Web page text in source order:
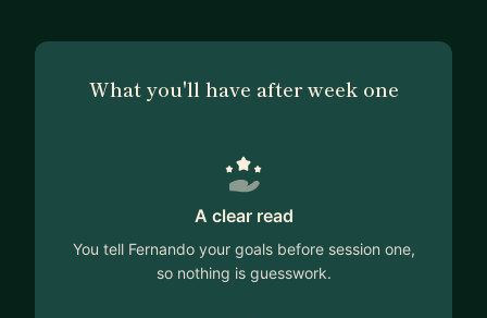
What you'll have after week one
A clear read
You tell Fernando your goals before session one,
so nothing is guesswork.